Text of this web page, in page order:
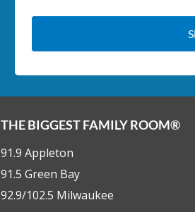
THE BIGGEST FAMILY ROOM®
91.9 Appleton
91.5 Green Bay
92.9/102.5 Milwaukee